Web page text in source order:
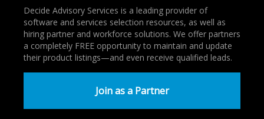
Decide Advisory Services is a leading provider of
software and services selection resources, as well as
hiring partner and workforce solutions. We offer partners
a completely FREE opportunity to maintain and update
their product listings—and even receive qualified leads.
Join as a Partner